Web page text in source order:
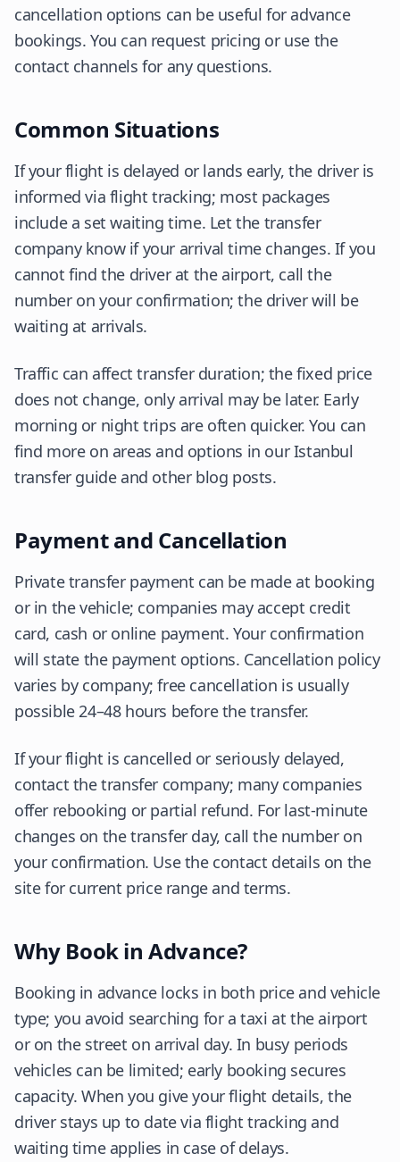
cancellation options can be useful for advance
bookings. You can request pricing or use the
contact channels for any questions.
Common Situations
If your flight is delayed or lands early, the driver is
informed via flight tracking; most packages
include a set waiting time. Let the transfer
company know if your arrival time changes. If you
cannot find the driver at the airport, call the
number on your confirmation; the driver will be
waiting at arrivals.
Traffic can affect transfer duration; the fixed price
does not change, only arrival may be later. Early
morning or night trips are often quicker. You can
find more on areas and options in our Istanbul
transfer guide and other blog posts.
Payment and Cancellation
Private transfer payment can be made at booking
or in the vehicle; companies may accept credit
card, cash or online payment. Your confirmation
will state the payment options. Cancellation policy
varies by company; free cancellation is usually
possible 24–48 hours before the transfer.
If your flight is cancelled or seriously delayed,
contact the transfer company; many companies
offer rebooking or partial refund. For last-minute
changes on the transfer day, call the number on
your confirmation. Use the contact details on the
site for current price range and terms.
Why Book in Advance?
Booking in advance locks in both price and vehicle
type; you avoid searching for a taxi at the airport
or on the street on arrival day. In busy periods
vehicles can be limited; early booking secures
capacity. When you give your flight details, the
driver stays up to date via flight tracking and
waiting time applies in case of delays.